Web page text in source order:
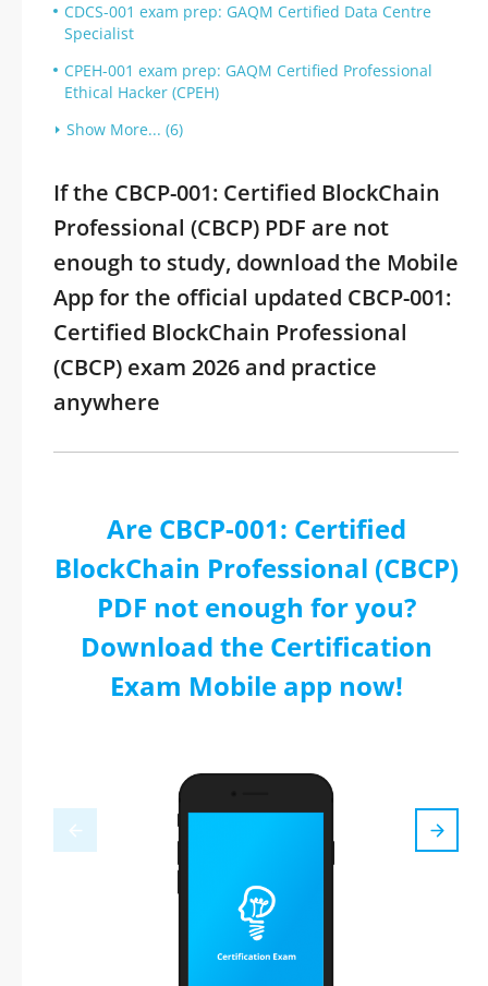
CDCS-001 exam prep: GAQM Certified Data Centre
Specialist
CPEH-001 exam prep: GAQM Certified Professional
Ethical Hacker (CPEH)
Show More... (6)
If the CBCP-001: Certified BlockChain
Professional (CBCP) PDF are not
enough to study, download the Mobile
App for the official updated CBCP-001:
Certified BlockChain Professional
(CBCP) exam 2026 and practice
anywhere
Are CBCP-001: Certified
BlockChain Professional (CBCP)
PDF not enough for you?
Download the Certification
Exam Mobile app now!